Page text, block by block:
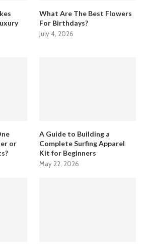
What Are The Best Flowers
For Birthdays?
July 4, 2026
or
A Guide to Building a
Complete Surfing Apparel
Kit for Beginners
May 22, 2026